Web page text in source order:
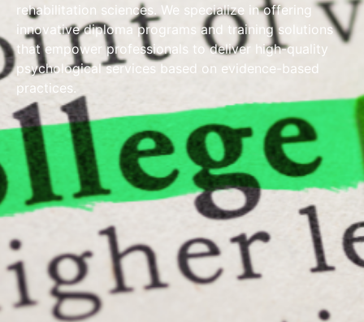
rehabilitation sciences. We specialize in offering
innovative diploma programs and training solutions
that empower professionals to deliver high-quality
psychological services based on evidence-based
practices.